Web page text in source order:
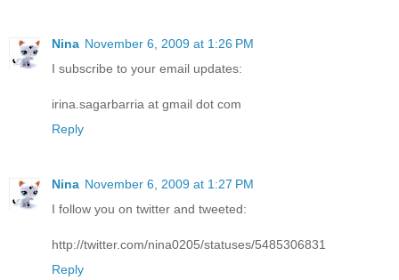
Nina November 6, 2009 at 1:26 PM
I subscribe to your email updates:
irina.sagarbarria at gmail dot com
Reply
Nina November 6, 2009 at 1:27 PM
I follow you on twitter and tweeted:
http://twitter.com/nina0205/statuses/5485306831
Reply